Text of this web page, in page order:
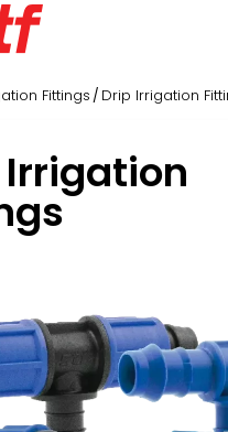
Fittings / Drip Irrigation
Irrigation